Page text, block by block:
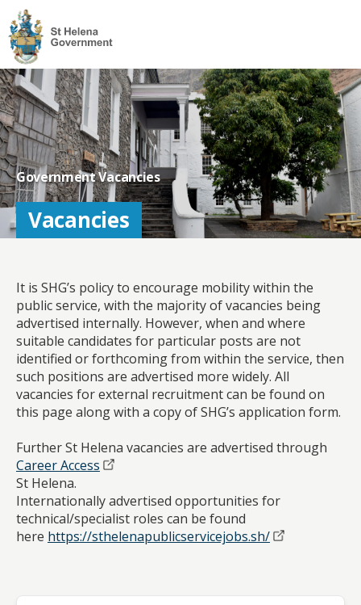
St
Helena
Homepage
Government Vacancies
Vacancies
It is SHG’s policy to encourage mobility within the
public service, with the majority of vacancies being
advertised internally. However, when and where
suitable candidates for particular posts are not
identified or forthcoming from within the service, then
such positions are advertised more widely. All
vacancies for external recruitment can be found on
this page along with a copy of SHG’s application form.
Further St Helena vacancies are advertised through
Career Access
St Helena.
Internationally advertised opportunities for
technical/specialist roles can be found
here https://sthelenapublicservicejobs.sh/